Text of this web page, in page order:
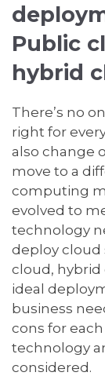
Public
hybrid
There’s no
right for
also change
move to a
computing
evolved to
technology
deploy cloud
cloud, hybrid
ideal
business
cons for
technology
considered.